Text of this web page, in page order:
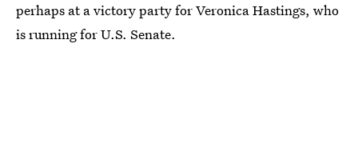
perhaps at a victory party for Veronica Hastings, who
is running for U.S. Senate.